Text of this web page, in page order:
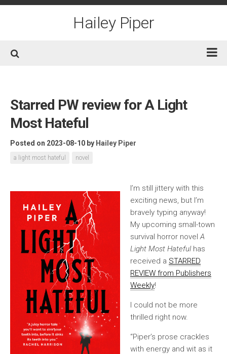
Skip
Hailey Piper
Short Fiction
Awards
Contact/Social
Starred PW review for A Light
Most Hateful
Posted on 2023-08-10 by Hailey Piper
a light most hateful novel
I’m still jittery with this
exciting news, but I’m
bravely typing anyway!
My upcoming small-town
survival horror novelA
Light Most Hatefulhas
received a STARRED
REVIEW from Publishers
Weekly!
I could not be more
thrilled right now.
“Piper’s prose crackles
with energy and wit as it